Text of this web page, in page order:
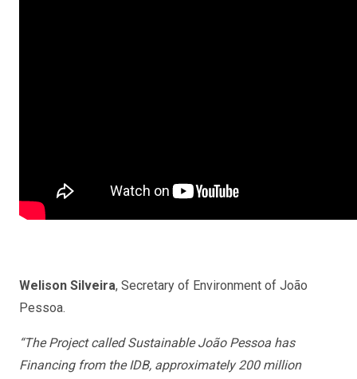
Welison Silveira, Secretary of Environment of João
Pessoa.
“The Project called Sustainable João Pessoa has
Financing from the IDB, approximately 200 million